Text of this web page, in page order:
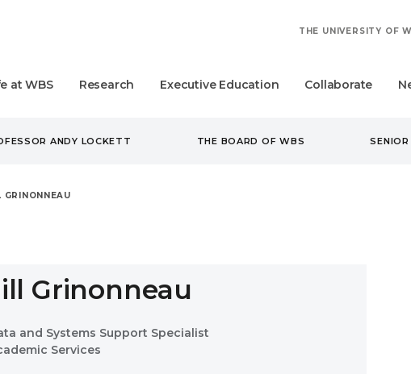
THE UNIVERSITY OF
at WBS Research Executive Education Collaborate
ANDY LOCKETT THE BOARD OF WBS
GRINONNEAU
Grinonneau
and Systems Support Specialist
Services